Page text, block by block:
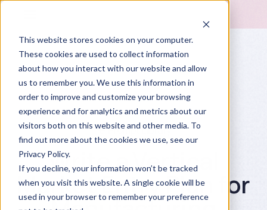
This website stores cookies on your computer.
These cookies are used to collect information
about how you interact with our website and allow
us to remember you. We use this information in
order to improve and customize your browsing
experience and for analytics and metrics about our
visitors both on this website and other media. To
find out more about the cookies we use, see our
Privacy Policy.
If you decline, your information won’t be tracked
when you visit this website. A single cookie will be
used in your browser to remember your preference
Prompt Library
Write a Vertical
Market Entry Plan for